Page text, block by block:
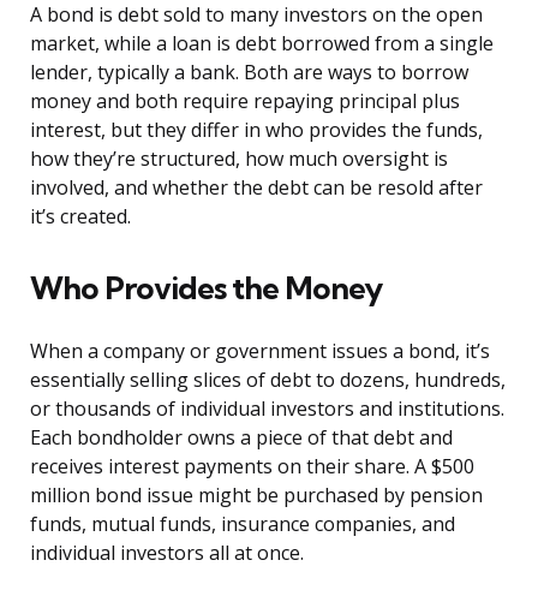
A bond is debt sold to many investors on the open
market, while a loan is debt borrowed from a single
lender, typically a bank. Both are ways to borrow
money and both require repaying principal plus
interest, but they differ in who provides the funds,
how they’re structured, how much oversight is
involved, and whether the debt can be resold after
it’s created.
Who Provides the Money
When a company or government issues a bond, it’s
essentially selling slices of debt to dozens, hundreds,
or thousands of individual investors and institutions.
Each bondholder owns a piece of that debt and
receives interest payments on their share. A $500
million bond issue might be purchased by pension
funds, mutual funds, insurance companies, and
individual investors all at once.